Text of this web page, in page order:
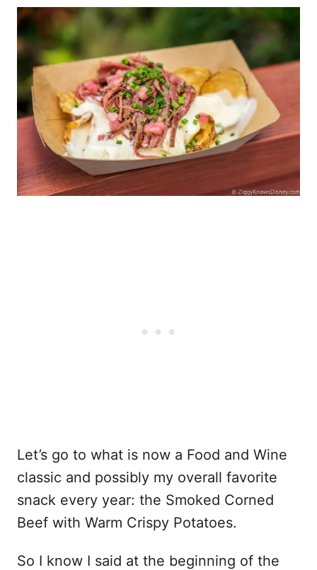
Let’s go to what is now a Food and Wine
classic and possibly my overall favorite
snack every year: the Smoked Corned
Beef with Warm Crispy Potatoes.
So I know I said at the beginning of the